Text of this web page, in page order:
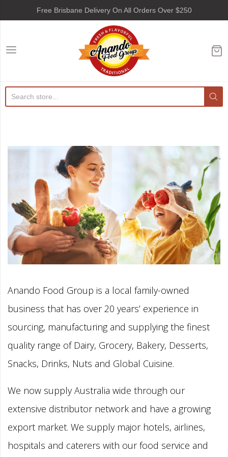
Free Brisbane Delivery On All Orders Over $250
Anando Food Group
Anando Food Group is a local family-owned
business that has over 20 years’ experience in
sourcing, manufacturing and supplying the finest
quality range of Dairy, Grocery, Bakery, Desserts,
Snacks, Drinks, Nuts and Global Cuisine.
We now supply Australia wide through our
extensive distributor network and have a growing
export market. We supply major hotels, airlines,
hospitals and caterers with our food service and